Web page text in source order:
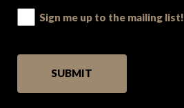
Sign me up to the mailing list!